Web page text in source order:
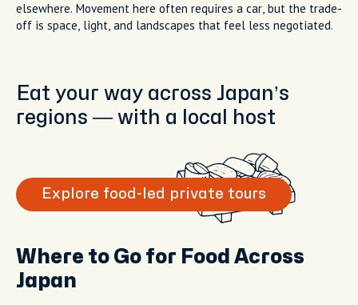
elsewhere. Movement here often requires a car, but the trade-
off is space, light, and landscapes that feel less negotiated.
Eat your way across Japan’s
regions — with a local host
Explore food-led private tours
Where to Go for Food Across
Japan